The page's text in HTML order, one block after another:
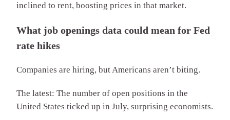
inclined to rent, boosting prices in that market.
What job openings data could mean for Fed
rate hikes
Companies are hiring, but Americans aren’t biting.
The latest: The number of open positions in the
United States ticked up in July, surprising economists.